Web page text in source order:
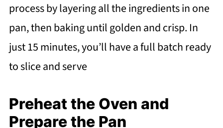
process by layering all the ingredients in one
pan, then baking until golden and crisp. In
just 15 minutes, you’ll have a full batch ready
to slice and serve
Preheat the Oven and
Prepare the Pan